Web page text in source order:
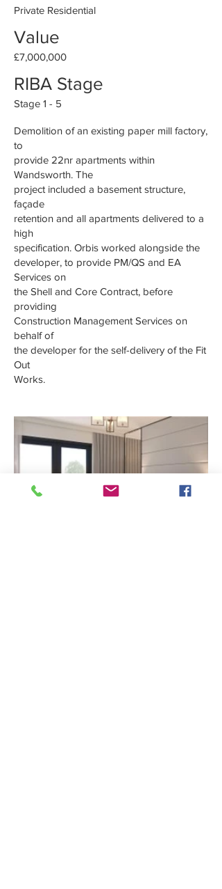
Private Residential
Value
£7,000,000
RIBA Stage
Stage 1 - 5
Demolition of an existing paper mill factory,
to
provide 22nr apartments within
Wandsworth. The
project included a basement structure,
façade
retention and all apartments delivered to a
high
specification. Orbis worked alongside the
developer, to provide PM/QS and EA
Services on
the Shell and Core Contract, before
providing
Construction Management Services on
behalf of
the developer for the self-delivery of the Fit
Out
Works.